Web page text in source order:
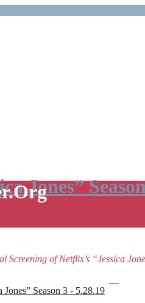
Jones”
Screening of Netflix’s “Jessica
Jones” Season 3 - 5.28.19